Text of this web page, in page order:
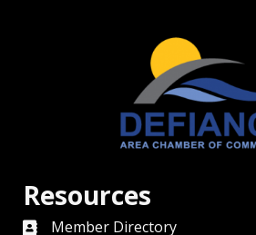
Resources
directoryMember Directory